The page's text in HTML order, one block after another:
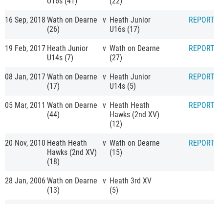
16 Sep, 2018 Wath on Dearne
(26)
v Heath Junior
U16s (17)
REPORT
19 Feb, 2017 Heath Junior
U14s (7)
v Wath on Dearne
(27)
REPORT
08 Jan, 2017Wath on Dearne
(17)
v Heath Junior
U14s (5)
REPORT
05 Mar, 2011 Wath on Dearne
(44)
v Heath Heath
Hawks (2nd XV)
(12)
REPORT
20 Nov, 2010 Heath Heath
Hawks (2nd XV)
(18)
v Wath on Dearne
(15)
REPORT
28 Jan, 2006 Wath on Dearne
(13)
v Heath 3rd XV
(5)